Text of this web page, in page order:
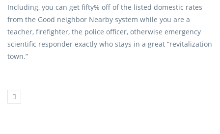
Including, you can get fifty% off of the listed domestic rates
from the Good neighbor Nearby system while you are a
teacher, firefighter, the police officer, otherwise emergency
scientific responder exactly who stays in a great “revitalization
town.”